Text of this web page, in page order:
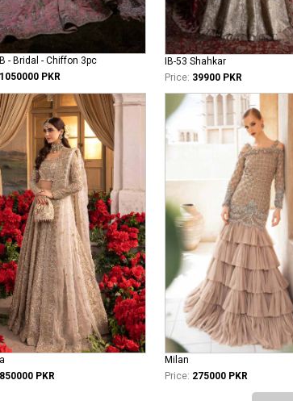
- Bridal - Chiffon 3pc
1050000 PKR
IB-53 Shahkar
Price: 39900 PKR
850000 PKR
Milan
Price: 275000 PKR